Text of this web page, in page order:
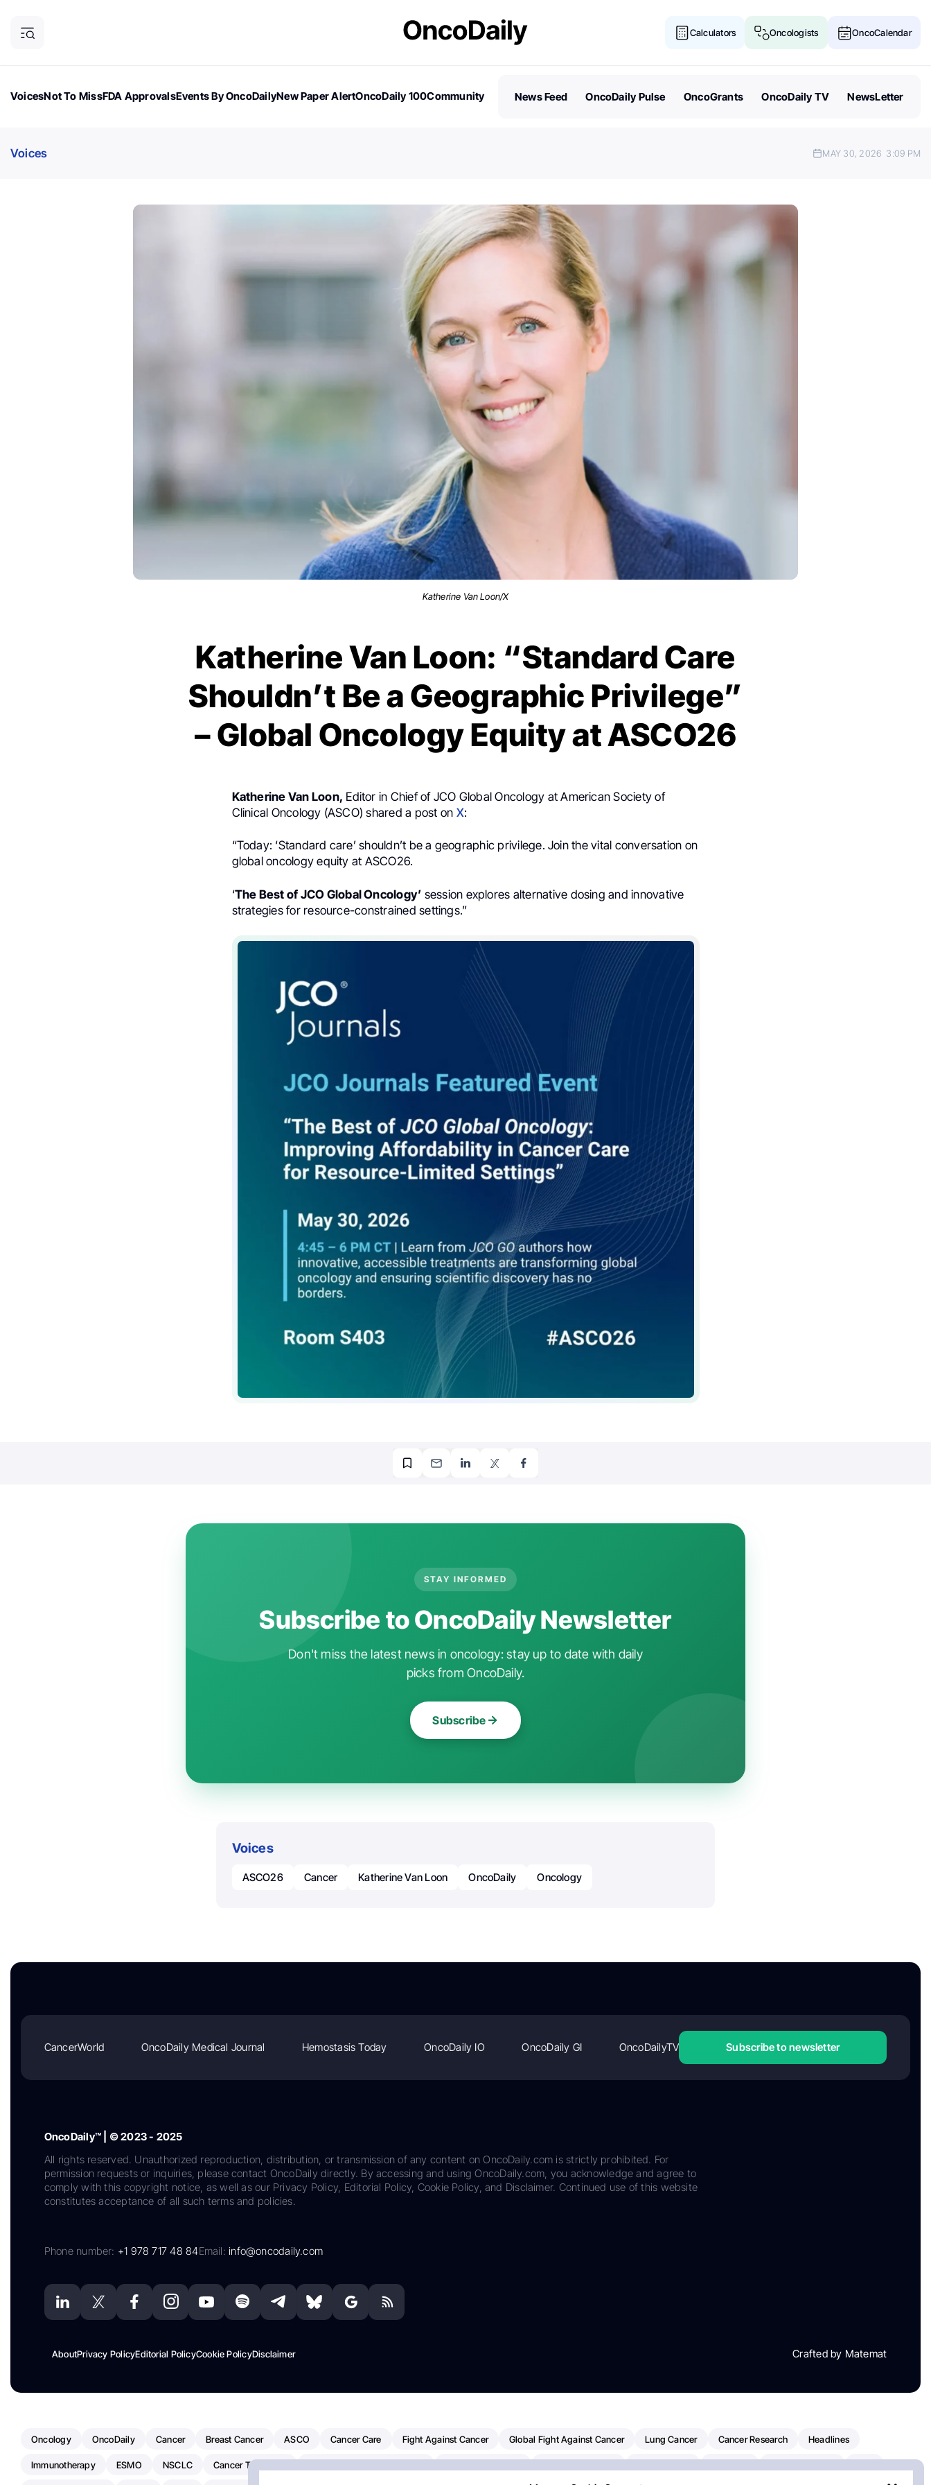
Calculators Oncologists OncoCalendar
VoicesNot To MissFDA ApprovalsEvents By OncoDailyNew Paper AlertOncoDaily 100Community
News Feed OncoDaily Pulse OncoGrants OncoDaily TV NewsLetter
Voices MAY 30, 2026 3:09 PM
Katherine Van Loon/X
Katherine Van Loon: “Standard Care
Shouldn’t Be a Geographic Privilege”
– Global Oncology Equity at ASCO26
Katherine Van Loon, Editor in Chief of JCO Global Oncology at American Society of
Clinical Oncology (ASCO) shared a post on X:
“Today: ‘Standard care’ shouldn’t be a geographic privilege. Join the vital conversation on
global oncology equity at ASCO26.
‘The Best of JCO Global Oncology’ session explores alternative dosing and innovative
strategies for resource-constrained settings.”
STAY INFORMED
Subscribe to OncoDaily Newsletter
Don't miss the latest news in oncology: stay up to date with daily
picks from OncoDaily.
Subscribe
Voices
ASCO26 Cancer Katherine Van Loon OncoDaily Oncology
CancerWorld OncoDaily Medical Journal Hemostasis Today OncoDaily IO OncoDaily GI OncoDailyTV Subscribe to newsletter
OncoDaily™ | © 2023 - 2025
All rights reserved. Unauthorized reproduction, distribution, or transmission of any content on OncoDaily.com is strictly prohibited. For
permission requests or inquiries, please contact OncoDaily directly. By accessing and using OncoDaily.com, you acknowledge and agree to
comply with this copyright notice, as well as our Privacy Policy, Editorial Policy, Cookie Policy, and Disclaimer. Continued use of this website
constitutes acceptance of all such terms and policies.
Phone number: +1 978 717 48 84Email:info@oncodaily.com
AboutPrivacy PolicyEditorial PolicyCookie PolicyDisclaimer Crafted by Matemat
Oncology OncoDaily Cancer Breast Cancer ASCO Cancer Care Fight Against Cancer Global Fight Against Cancer Lung Cancer Cancer Research Headlines
Immunotherapy ESMO NSCLC Cancer Treatment